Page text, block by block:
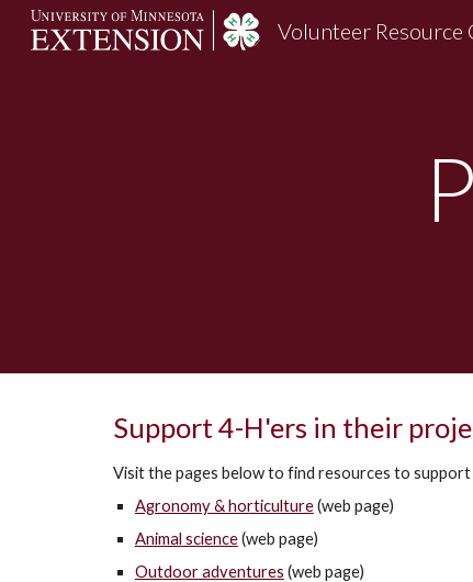
Volunteer Resource
Support 4-H'ers in their
Visit the pages below to find resources to
Agronomy & horticulture(web page)
Animal science(web page)
Outdoor adventures (web page)